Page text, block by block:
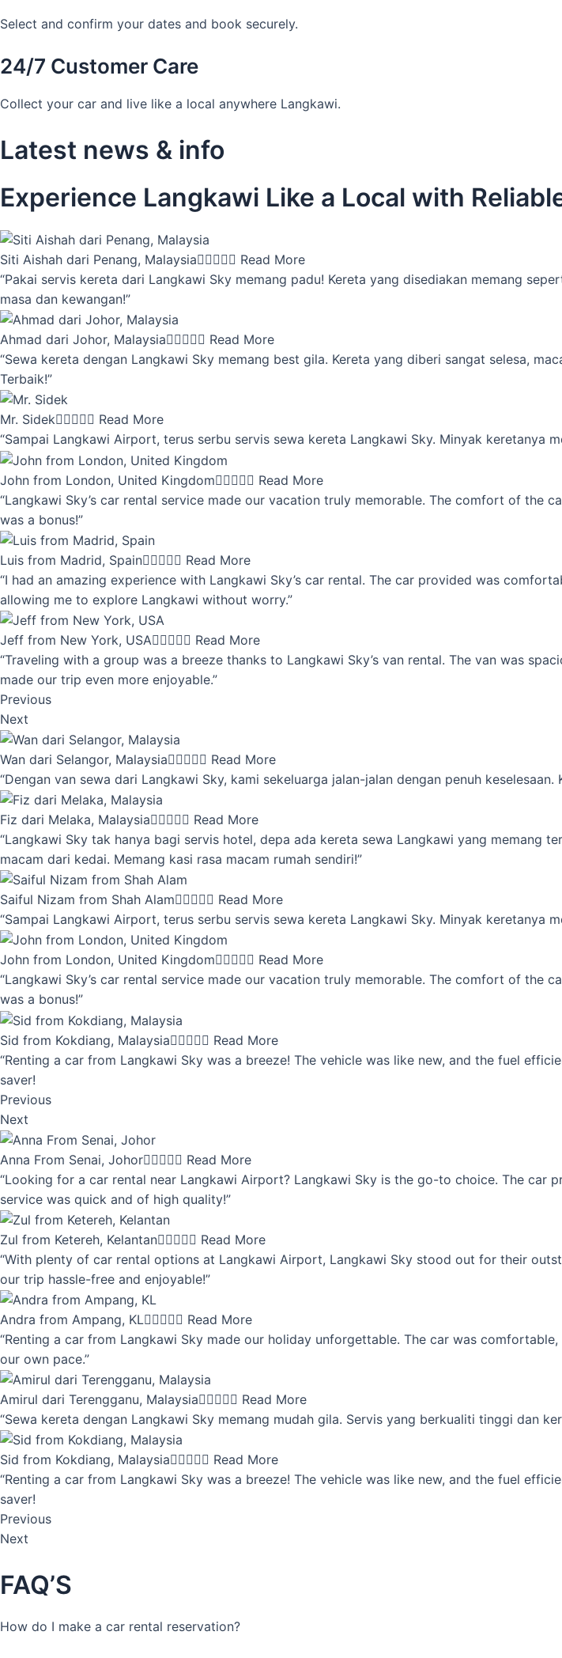
Select and confirm your dates and book securely.
24/7 Customer Care
Collect your car and live like a local anywhere Langkawi.
Latest news & info
Experience Langkawi Like a Local with
Siti Aishah dari Penang, Malaysia Read More
“Pakai servis kereta dari Langkawi Sky memang padu! Kereta yang disediakan memang
masa dan kewangan!”
Ahmad dari Johor, Malaysia Read More
“Sewa kereta dengan Langkawi Sky memang best gila. Kereta yang diberi sangat selesa,
Terbaik!”
Mr. Sidek Read More
“Sampai Langkawi Airport, terus serbu servis sewa kereta Langkawi Sky. Minyak keretanya
John from London, United Kingdom Read More
“Langkawi Sky’s car rental service made our vacation truly memorable. The comfort of
was a bonus!”
Luis from Madrid, Spain Read More
“I had an amazing experience with Langkawi Sky’s car rental. The car provided was
allowing me to explore Langkawi without worry.”
Jeff from New York, USA Read More
“Traveling with a group was a breeze thanks to Langkawi Sky’s van rental. The van was
made our trip even more enjoyable.”
Previous
Next
Wan dari Selangor, Malaysia Read More
“Dengan van sewa dari Langkawi Sky, kami sekeluarga jalan-jalan dengan penuh
Fiz dari Melaka, Malaysia Read More
“Langkawi Sky tak hanya bagi servis hotel, depa ada kereta sewa Langkawi yang memang
macam dari kedai. Memang kasi rasa macam rumah sendiri!”
Saiful Nizam from Shah Alam Read More
“Sampai Langkawi Airport, terus serbu servis sewa kereta Langkawi Sky. Minyak keretanya
John from London, United Kingdom Read More
“Langkawi Sky’s car rental service made our vacation truly memorable. The comfort of
was a bonus!”
Sid from Kokdiang, Malaysia Read More
“Renting a car from Langkawi Sky was a breeze! The vehicle was like new, and the fuel
saver!
Previous
Next
Anna From Senai, Johor Read More
“Looking for a car rental near Langkawi Airport? Langkawi Sky is the go-to choice. The
service was quick and of high quality!”
Zul from Ketereh, Kelantan Read More
“With plenty of car rental options at Langkawi Airport, Langkawi Sky stood out for their
our trip hassle-free and enjoyable!”
Andra from Ampang, KL Read More
“Renting a car from Langkawi Sky made our holiday unforgettable. The car was
our own pace.”
Amirul dari Terengganu, Malaysia Read More
“Sewa kereta dengan Langkawi Sky memang mudah gila. Servis yang berkualiti tinggi dan
Sid from Kokdiang, Malaysia Read More
“Renting a car from Langkawi Sky was a breeze! The vehicle was like new, and the fuel
saver!
Previous
Next
FAQ’S
How do I make a car rental reservation?